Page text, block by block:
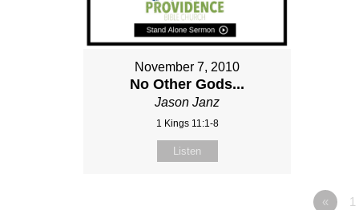
November 7, 2010
No Other Gods...
Jason Janz
1 Kings 11:1-8
Listen
« 1